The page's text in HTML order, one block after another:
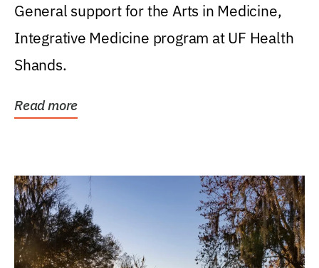
General support for the Arts in Medicine,
Integrative Medicine program at UF Health
Shands.
Read more